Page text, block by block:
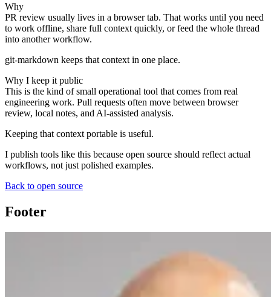
Why
PR review usually lives in a browser tab. That works until you need
to work offline, share full context quickly, or feed the whole thread
into another workflow.
git-markdown keeps that context in one place.
Why I keep it public
This is the kind of small operational tool that comes from real
engineering work. Pull requests often move between browser
review, local notes, and AI-assisted analysis.
Keeping that context portable is useful.
I publish tools like this because open source should reflect actual
workflows, not just polished examples.
Back to open source
Footer